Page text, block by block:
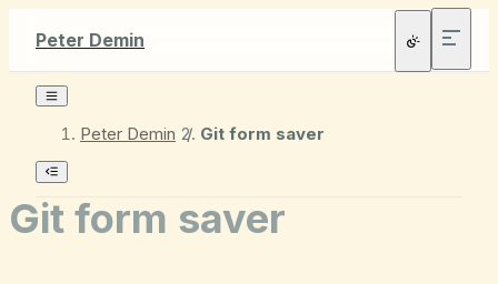
Peter Demin
Peter Demin / Git form saver
Git form saver